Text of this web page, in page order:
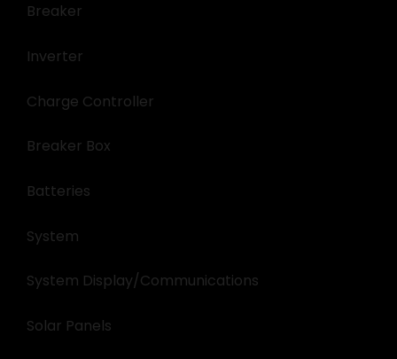
Breaker
Inverter
Charge Controller
Breaker Box
Batteries
System
System Display/Communications
Solar Panels